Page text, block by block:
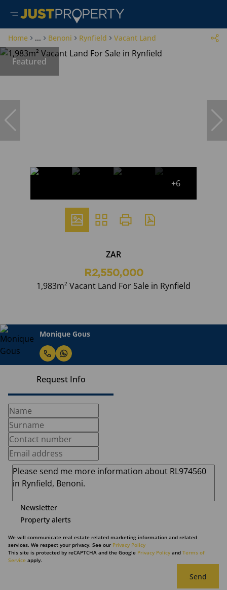
Home ... Benoni Rynfield Vacant Land
Featured
+6
ZAR
R2,550,000
1,983m² Vacant Land For Sale in Rynfield
Monique Gous
Request Info
Newsletter
Property alerts
We will communicate real estate related marketing information and related
services. We respect your privacy. See our Privacy Policy
This site is protected by reCAPTCHA and the Google Privacy Policy and Terms of
Service apply.
Send